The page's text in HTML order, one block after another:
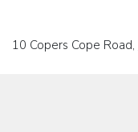
10 Copers Cope Road,